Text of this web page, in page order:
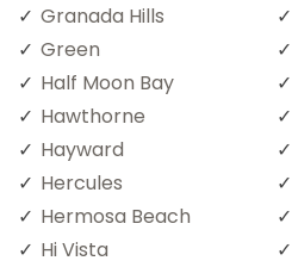
Granada Hills
Green
Half Moon Bay
Hawthorne
Hayward
Hercules
Hermosa Beach
Hi Vista